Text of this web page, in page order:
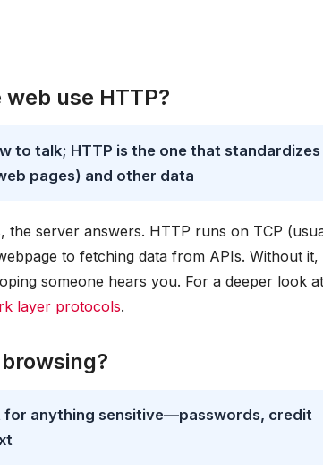
use HTTP?
to talk; HTTP is the one that standardizes
pages) and other data
server answers. HTTP runs on TCP
to fetching data from APIs. Without it,
someone hears you. For a deeper look at
layer protocols.
for anything sensitive—passwords, credit